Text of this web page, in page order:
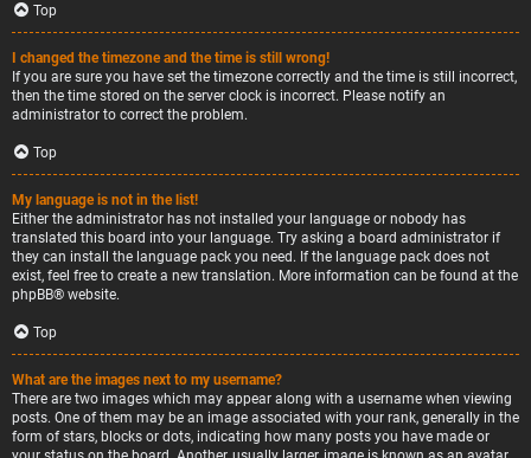
Top
I changed the timezone and the time is still wrong!
If you are sure you have set the timezone correctly and the time is still incorrect,
then the time stored on the server clock is incorrect. Please notify an
administrator to correct the problem.
Top
My language is not in the list!
Either the administrator has not installed your language or nobody has
translated this board into your language. Try asking a board administrator if
they can install the language pack you need. If the language pack does not
exist, feel free to create a new translation. More information can be found at the
phpBB® website.
Top
What are the images next to my username?
There are two images which may appear along with a username when viewing
posts. One of them may be an image associated with your rank, generally in the
form of stars, blocks or dots, indicating how many posts you have made or